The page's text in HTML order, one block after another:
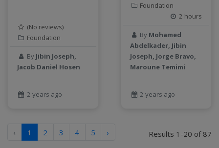
(No reviews)
Foundation
By Jibin Joseph,
Jacob Daniel Hosen
2 years ago
Foundation
2 hours
By Mohamed
Abdelkader, Jibin
Joseph, Jorge Bravo,
Maroune Temimi
2 years ago
‹ 1 2 3 4 5 › Results 1-20 of 87